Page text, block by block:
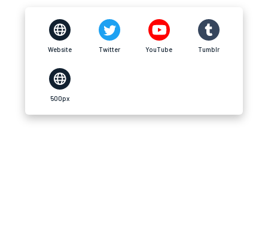
Website Twitter YouTube Tumblr
500px